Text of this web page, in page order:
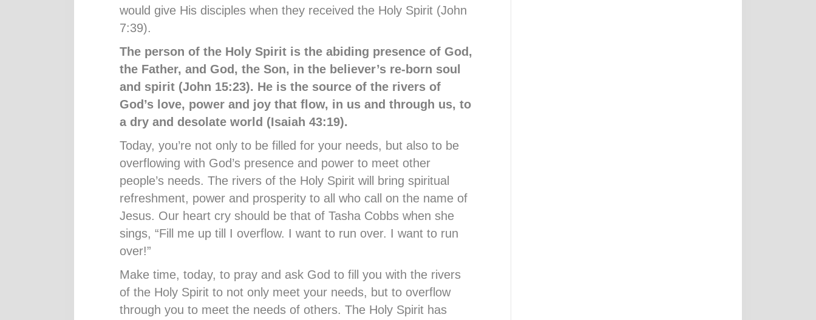
would give His disciples when they received the Holy Spirit (John
7:39).
The person of the Holy Spirit is the abiding presence of God,
the Father, and God, the Son, in the believer’s re-born soul
and spirit (John 15:23). He is the source of the rivers of
God ’s love, power and joy that flow, in us and through us, to
a dry and desolate world (Isaiah 43:19).
Today, you’re not only to be filled for your needs, but also to be
overflowing with God’s presence and power to meet other
people’s needs. The rivers of the Holy Spirit will bring spiritual
refreshment, power and prosperity to all who call on the name of
Jesus. Our heart cry should be that of Tasha Cobbs when she
sings, “Fill me up till I overflow. I want to run over. I want to run
over!”
Make time, today, to pray and ask God to fill you with the rivers
of the Holy Spirit to not only meet your needs, but to overflow
through you to meet the needs of others. The Holy Spirit has